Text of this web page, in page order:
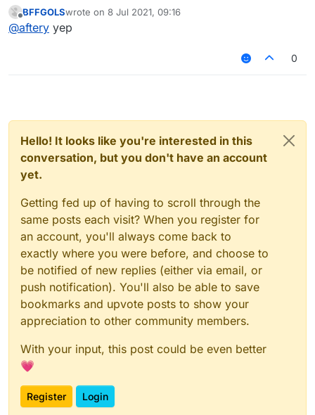
its getting hard to reply all the time
Offline
BFFGOLSwrote on 8 Jul 2021, 09:16
last edited by
@aftery yep
0
Hello! It looks like you're interested in this
conversation, but you don't have an account
yet.
Getting fed up of having to scroll through the
same posts each visit? When you register for
an account, you'll always come back to
exactly where you were before, and choose to
be notified of new replies (either via email, or
push notification). You'll also be able to save
bookmarks and upvote posts to show your
appreciation to other community members.
With your input, this post could be even better
💗
Register Login